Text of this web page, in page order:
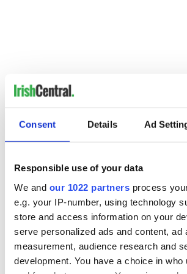
Consent Details Ad
Responsible use of your data
We and our 1022 partners process
e.g. your IP-number, using technology
store and access information on your
serve personalized ads and content, ad
measurement, audience research and
development. You have a choice in who
Read more:Tributes pour in for
Edward Byrne
RELATED: New York
READ NEXT
Irish Government to
hold emergency
talks to try and end